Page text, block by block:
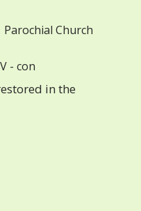
Parochial Church
V - con
in the